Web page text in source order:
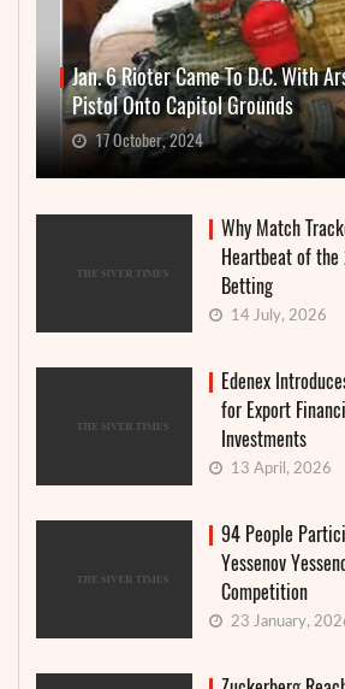
Jan. 6 Rioter Came To D.C. With
Pistol Onto Capitol Grounds
17 October, 2024
Why Match
Heartbeat of
Betting
14 July, 2026
Edenex
for Export
Investments
13 April, 2026
94 People
Yessenov
Competition
23 January,